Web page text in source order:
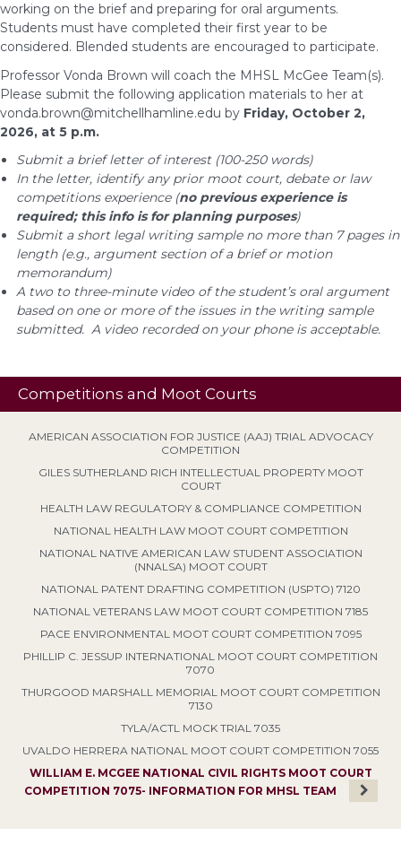
Competitions and Moot Courts
AMERICAN ASSOCIATION FOR JUSTICE (AAJ) TRIAL ADVOCACY
COMPETITION
GILES SUTHERLAND RICH INTELLECTUAL PROPERTY MOOT
COURT
HEALTH LAW REGULATORY & COMPLIANCE COMPETITION
NATIONAL HEALTH LAW MOOT COURT COMPETITION
NATIONAL NATIVE AMERICAN LAW STUDENT ASSOCIATION
(NNALSA) MOOT COURT
NATIONAL PATENT DRAFTING COMPETITION (USPTO) 7120
NATIONAL VETERANS LAW MOOT COURT COMPETITION 7185
PACE ENVIRONMENTAL MOOT COURT COMPETITION 7095
PHILLIP C. JESSUP INTERNATIONAL MOOT COURT COMPETITION
7070
THURGOOD MARSHALL MEMORIAL MOOT COURT COMPETITION
7130
TYLA/ACTL MOCK TRIAL 7035
UVALDO HERRERA NATIONAL MOOT COURT COMPETITION 7055
WILLIAM E. MCGEE NATIONAL CIVIL RIGHTS MOOT COURT
COMPETITION 7075- INFORMATION FOR MHSL TEAM
working on the brief and preparing for oral arguments.
Students must have completed their first year to be
considered. Blended students are encouraged to participate.
Professor Vonda Brown will coach the MHSL McGee Team(s).
Please submit the following application materials to her at
vonda.brown@mitchellhamline.edu by Friday, October 2,
2026, at 5 p.m.
Submit a brief letter of interest (100-250 words)
In the letter, identify any prior moot court, debate or law
competitions experience (no previous experience is
required; this info is for planning purposes)
Submit a short legal writing sample no more than 7 pages in
length (e.g., argument section of a brief or motion
memorandum)
A two to three-minute video of the student’s oral argument
based on one or more of the issues in the writing sample
submitted. A video recorded on your phone is acceptable.